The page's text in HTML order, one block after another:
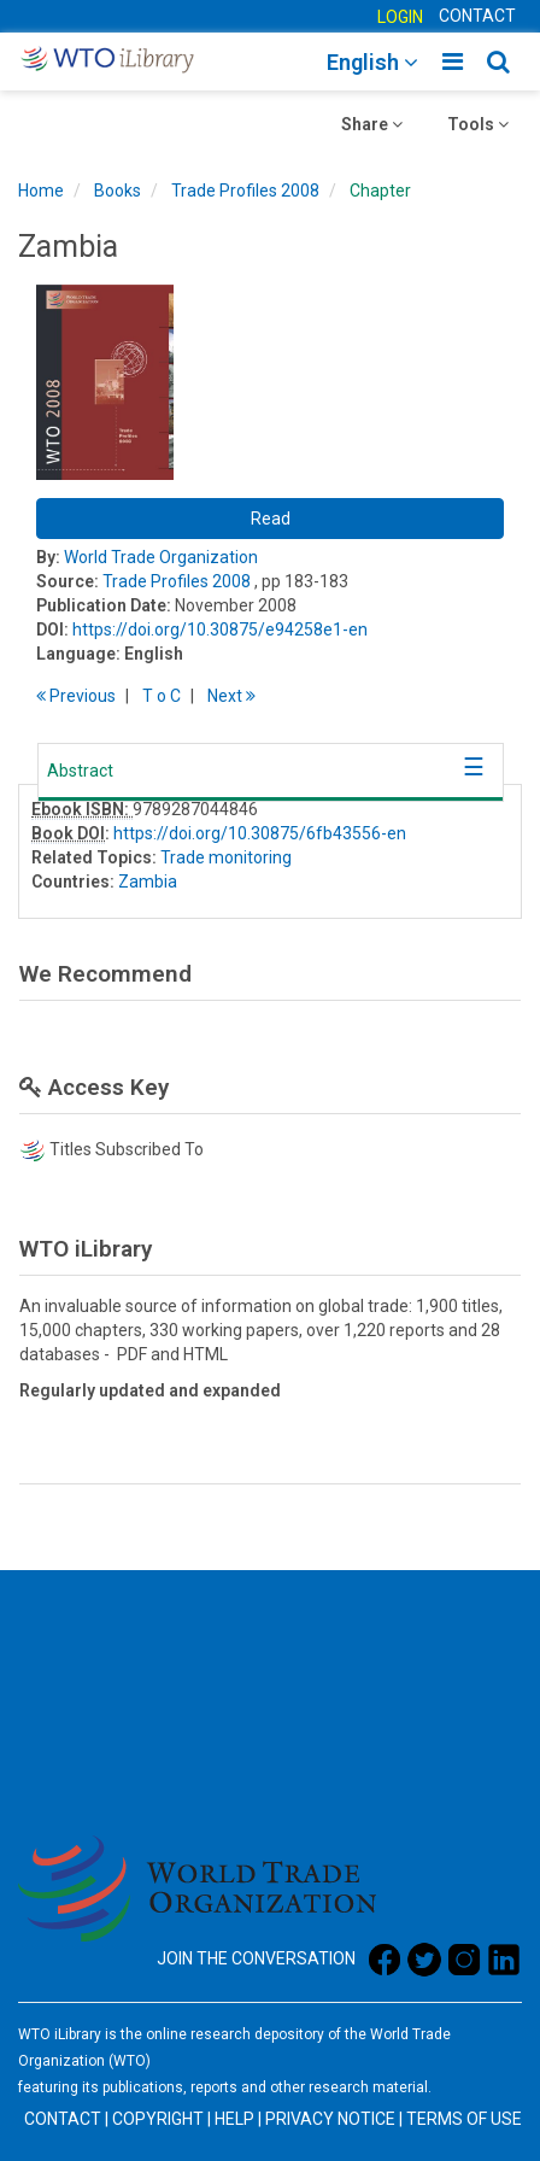
LOGIN CONTACT
Toggle
English
Toggle
Tools
Toggle
Share
Home Books Trade Profiles 2008 Chapter
Zambia
Read
By: World Trade Organization
Source: Trade Profiles 2008 , pp 183-183
Publication Date: November 2008
DOI: https://doi.org/10.30875/e94258e1-en
Language: English
Previous To C Next
Abstract
Ebook ISBN:9789287044846
Book DOI: https://doi.org/10.30875/6fb43556-en
Related Topics: Trade monitoring
Countries: Zambia
We Recommend
Access Key
Titles Subscribed To
WTO iLibrary
An invaluable source of information on global trade: 1,900 titles,
15,000 chapters, 330 working papers, over 1,220 reports and 28
databases - PDF and HTML
Regularly updated and expanded
JOIN THE CONVERSATION
WTO iLibrary is the online research depository of the World Trade
Organization (WTO)
featuring its publications, reports and other research material.
CONTACT COPYRIGHT HELP PRIVACY NOTICE TERMS OF USE